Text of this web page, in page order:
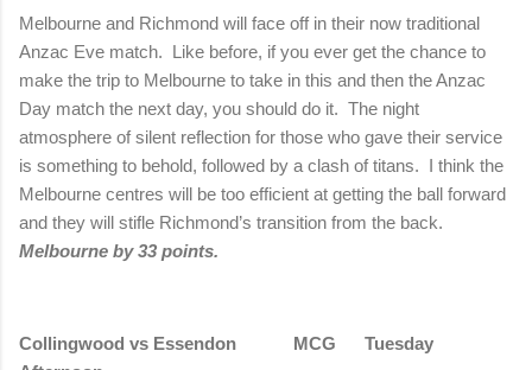
Melbourne and Richmond will face off in their now traditional
Anzac Eve match. Like before, if you ever get the chance to
make the trip to Melbourne to take in this and then the Anzac
Day match the next day, you should do it. The night
atmosphere of silent reflection for those who gave their service
is something to behold, followed by a clash of titans. I think the
Melbourne centres will be too efficient at getting the ball forward
and they will stifle Richmond’s transition from the back.
Melbourne by 33 points.
Collingwood vs Essendon MCG
Tuesday